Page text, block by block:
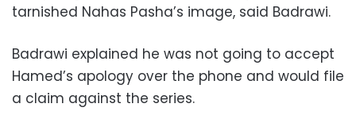
tarnished Nahas Pasha’s image, said Badrawi.
Badrawi explained he was not going to accept
Hamed’s apology over the phone and would file
a claim against the series.